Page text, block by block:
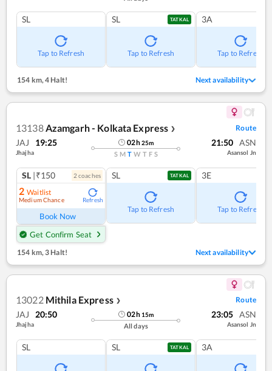
SL
Tap to Refresh
SL TATKAL
Tap to Refresh
3A
Tap to Refresh
154 km,4 Halt! Next availability
13138 Azamgarh - Kolkata Express ❯ Route
JAJ 19:25
Jhajha
02h25m
S M T W T F S
21:50 ASN
Asansol Jn
SL |₹150 2 coaches
2 Waitlist
Medium Chance Refresh
Book Now
Get Confirm Seat
SL TATKAL
Tap to Refresh
3E
Tap to Refresh
154 km, 3 Halt! Next availability
13022 Mithila Express ❯ Route
JAJ 20:50
Jhajha
02h 15m
All days
23:05 ASN
Asansol Jn
SL SL TATKAL 3A